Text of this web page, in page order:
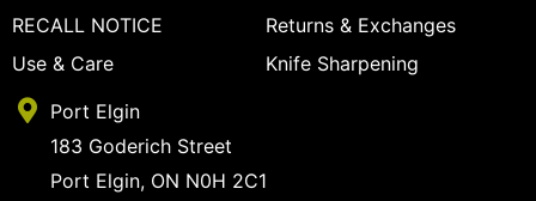
Categories
RECALL NOTICE
Returns & Exchanges
Use & Care
Knife Sharpening
Port Elgin
183 Goderich Street
Port Elgin, ON N0H 2C1